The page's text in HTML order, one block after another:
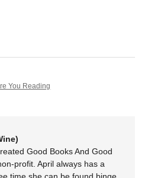
You Reading
Good Books And Good
profit. April always has a